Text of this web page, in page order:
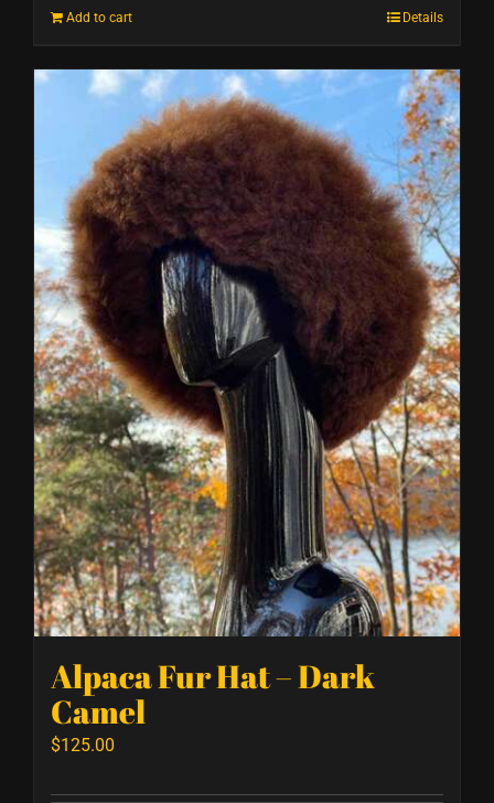
Add to cart Details
Alpaca Fur Hat – Dark
Camel
$125.00